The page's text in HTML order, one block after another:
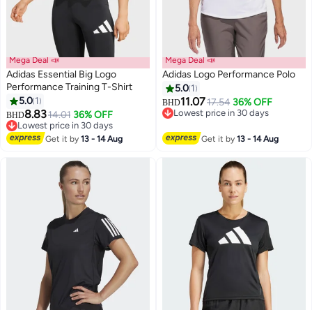
Mega Deal 📣
Adidas Essential Big Logo
Performance Training T-Shirt
5.0 1
BHD8.8314.01 36% OFF
Lowest price in 30 days
Lowest price in 30 days
Get it by13 - 14 Aug
Mega Deal 📣
Adidas Logo Performance Polo
5.0 1
BHD11.0717.54 36% OFF
Lowest price in 30 days
Get it by13 - 14 Aug